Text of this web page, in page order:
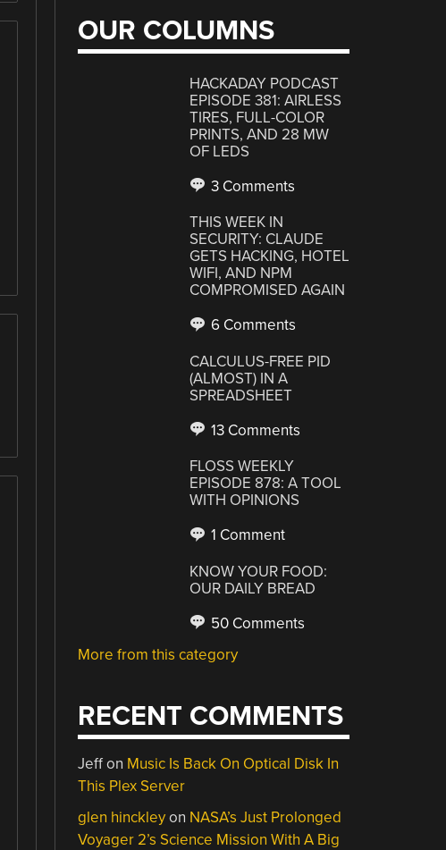
OUR COLUMNS
HACKADAY PODCAST
EPISODE 381: AIRLESS
TIRES, FULL-COLOR
PRINTS, AND 28 MW
OF LEDS
3 Comments
THIS WEEK IN
SECURITY: CLAUDE
GETS HACKING, HOTEL
WIFI, AND NPM
COMPROMISED AGAIN
6 Comments
CALCULUS-FREE PID
(ALMOST) IN A
SPREADSHEET
13 Comments
FLOSS WEEKLY
EPISODE 878: A TOOL
WITH OPINIONS
1 Comment
KNOW YOUR FOOD:
OUR DAILY BREAD
50 Comments
More from this category
RECENT COMMENTS
Jeffon Music Is Back On Optical Disk In
This Plex Server
glen hinckleyon NASA’s Just Prolonged
Voyager 2’s Science Mission With A Big